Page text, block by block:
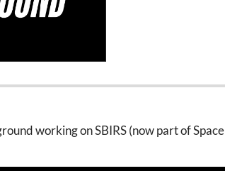
working on SBIRS (now part of